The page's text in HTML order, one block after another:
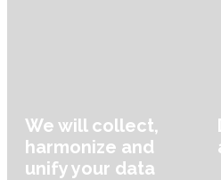
We will collect,
harmonize and
unify your data